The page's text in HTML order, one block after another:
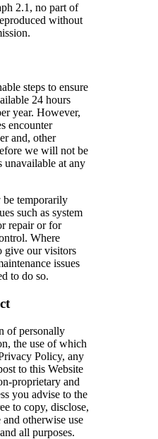
2.1, no part of
without
steps to ensure
24 hours
year. However,
encounter
and, other
we will not be
unavailable at any
be temporarily
such as system
repair or for
Where
give our visitors
issues
to do so.
of personally
the use of which
Policy, any
to this Website
proprietary and
you advise to the
to copy, disclose,
otherwise use
all purposes.